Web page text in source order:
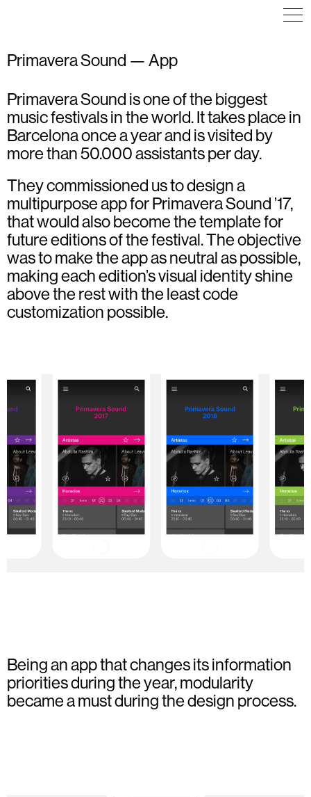
Primavera Sound — App
Primavera Sound is one of the biggest
music festivals in the world. It takes place in
Barcelona once a year and is visited by
more than 50.000 assistants per day.
They commissioned us to design a
multipurpose app for Primavera Sound ’17,
that would also become the template for
future editions of the festival. The objective
was to make the app as neutral as possible,
making each edition’s visual identity shine
above the rest with the least code
customization possible.
Being an app that changes its information
priorities during the year, modularity
became a must during the design process.
APP DESIGN
ILLUSTRATION
APP DESIGN
ICON DESIGN
WEB DESIGN
COMMUNICATION
ICON DESIGN
ILLUSTRATION
VISUAL IDENTITY
WEB DESIGN